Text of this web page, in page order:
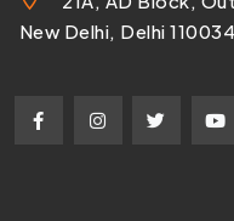
New Delhi, Delhi